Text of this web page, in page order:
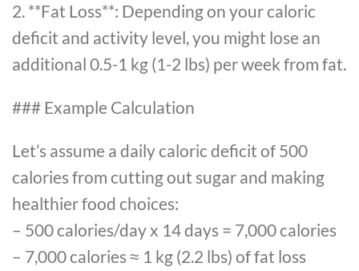
2. **Fat Loss**: Depending on your caloric
deficit and activity level, you might lose an
additional 0.5-1 kg (1-2 lbs) per week from fat.
### Example Calculation
Let’s assume a daily caloric deficit of 500
calories from cutting out sugar and making
healthier food choices:
– 500 calories/day x 14 days = 7,000 calories
– 7,000 calories ≈ 1 kg (2.2 lbs) of fat loss